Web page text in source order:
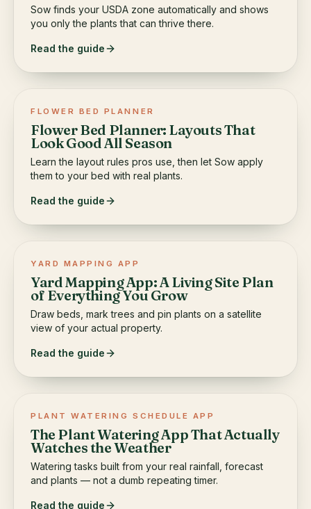
Sow finds your USDA zone automatically and shows
you only the plants that can thrive there.
Read the guide
FLOWER BED PLANNER
Flower Bed Planner: Layouts That
Look Good All Season
Learn the layout rules pros use, then let Sow apply
them to your bed with real plants.
Read the guide
YARD MAPPING APP
Yard Mapping App: A Living Site Plan
of Everything You Grow
Draw beds, mark trees and pin plants on a satellite
view of your actual property.
Read the guide
PLANT WATERING SCHEDULE APP
The Plant Watering App That Actually
Watches the Weather
Watering tasks built from your real rainfall, forecast
and plants — not a dumb repeating timer.
Read the guide